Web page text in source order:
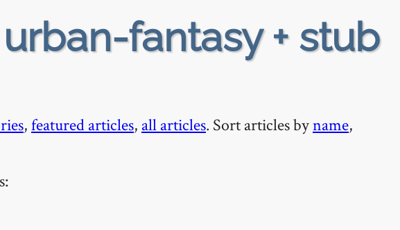
urban-fantasy + stub
,featured articles, all articles. Sort articles byname,